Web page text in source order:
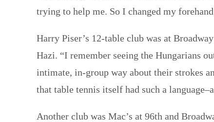
trying to help me. So I changed my
Harry Piser’s 12-table club was at
Hazi. “I remember seeing the Hungarians
intimate, in-group way about their strokes
that table tennis itself had such a
Another club was Mac’s at 96th and